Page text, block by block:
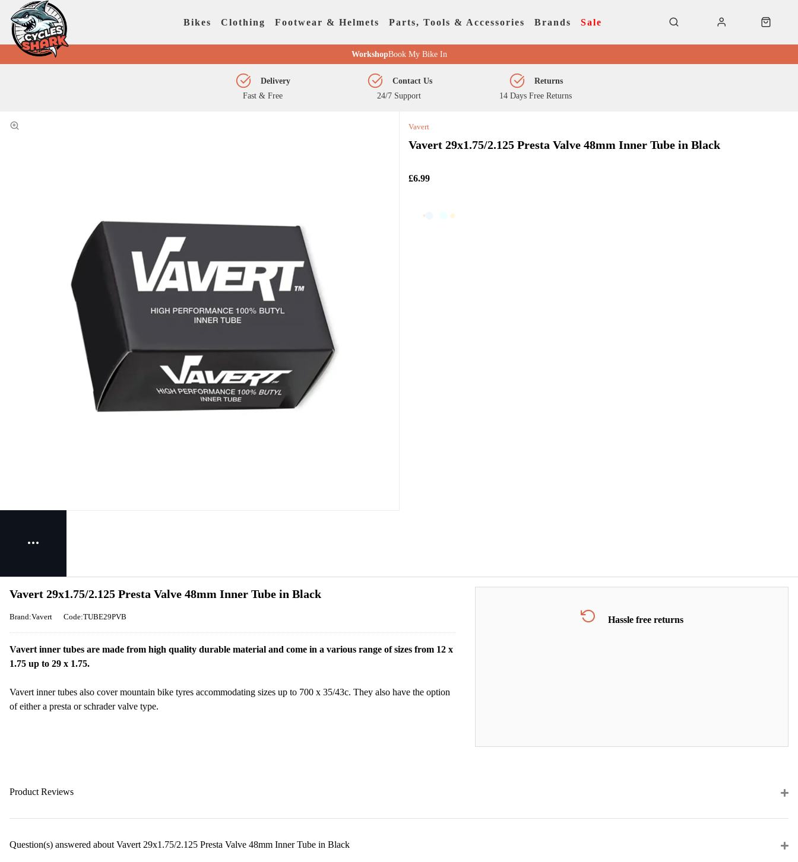
Bikes Clothing Footwear & Helmets Parts, Tools & Accessories Brands Sale
Book My Bike In
Workshop
Fast & Free
Delivery
24/7 Support
Contact Us
14 Days Free Returns
Returns
Vavert
Vavert 29x1.75/2.125 Presta Valve 48mm Inner Tube in Black
£6.99
Hassle free returns
Vavert 29x1.75/2.125 Presta Valve 48mm Inner Tube in Black
Brand:Vavert Code:TUBE29PVB
Vavert inner tubes are made from high quality durable material and come in a various range of sizes from 12 x
1.75 up to 29 x 1.75.
Vavert inner tubes also cover mountain bike tyres accommodating sizes up to 700 x 35/43c. They also have the option
of either a presta or schrader valve type.
Product Reviews
Question(s) answered about Vavert 29x1.75/2.125 Presta Valve 48mm Inner Tube in Black